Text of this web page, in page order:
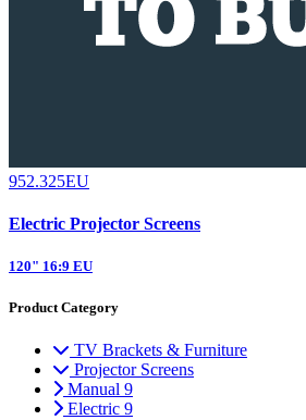
952.325EU
Electric Projector Screens
120" 16:9 EU
Product Category
TV Brackets & Furniture
Projector Screens
Manual 9
Electric 9